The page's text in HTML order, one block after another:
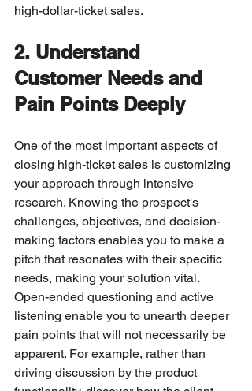
high-dollar-ticket sales.
2. Understand
Customer Needs and
Pain Points Deeply
One of the most important aspects of
closing high-ticket sales is customizing
your approach through intensive
research. Knowing the prospect's
challenges, objectives, and decision-
making factors enables you to make a
pitch that resonates with their specific
needs, making your solution vital.
Open-ended questioning and active
listening enable you to unearth deeper
pain points that will not necessarily be
apparent. For example, rather than
driving discussion by the product